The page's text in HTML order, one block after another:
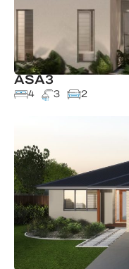
ASA3
4 3 2